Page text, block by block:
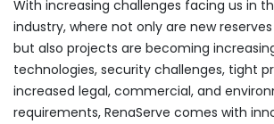
With increasing challenges facing us in
industry, where not only are new
but also projects are becoming
technologies, security challenges, tight
increased legal, commercial, and
requirements, RenaServe comes with